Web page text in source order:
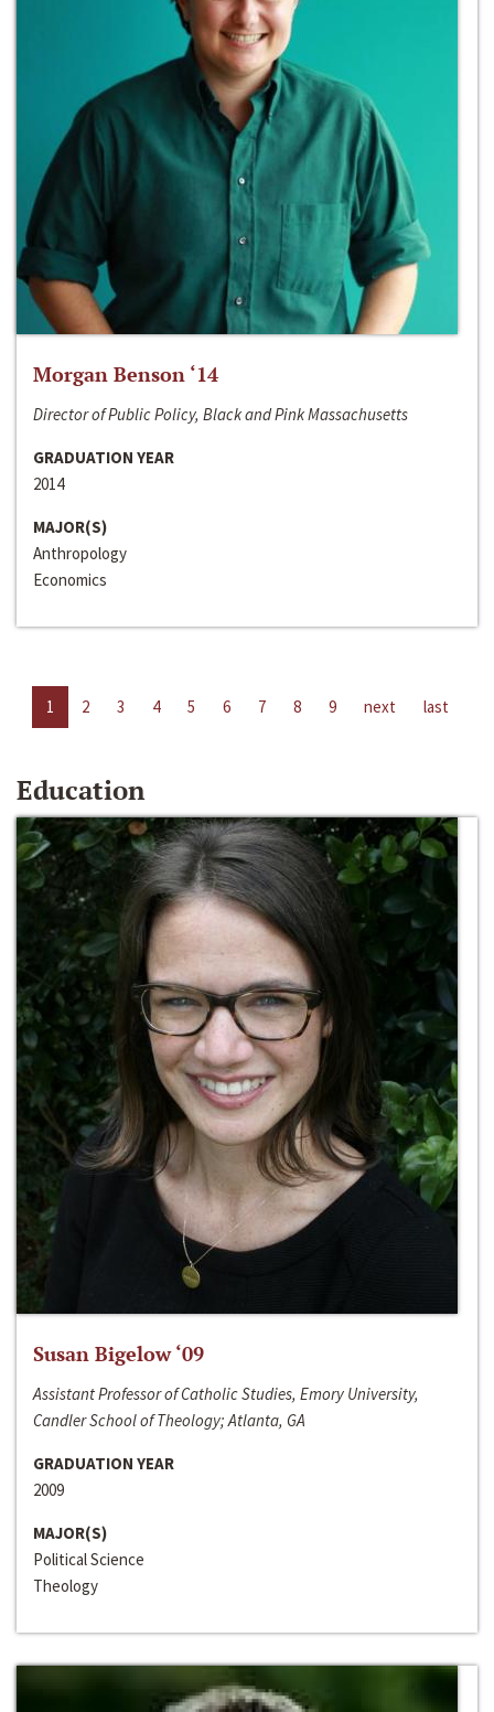
Morgan Benson ‘14
Director of Public Policy, Black and Pink Massachusetts
GRADUATION YEAR
2014
MAJOR(S)
Anthropology
Economics
1 2 3 4 5 6 7 8 9 next last
Education
Susan Bigelow ‘09
Assistant Professor of Catholic Studies, Emory University,
Candler School of Theology; Atlanta, GA
GRADUATION YEAR
2009
MAJOR(S)
Political Science
Theology